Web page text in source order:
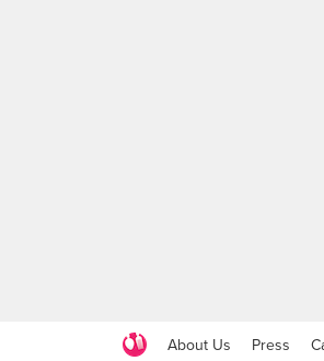
About Us Press